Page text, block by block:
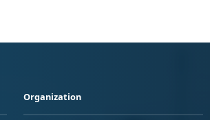
Organization